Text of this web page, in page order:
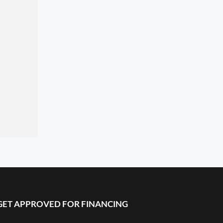
APPROVED FOR FINANCING